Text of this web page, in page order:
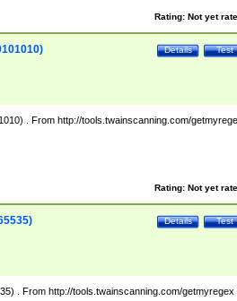
Rating: Not yet
Test
Details
. From http://tools.twainscanning.com/
Rating: Not yet
Test
Details
. From http://tools.twainscanning.com/getmyregex